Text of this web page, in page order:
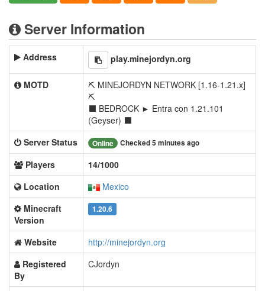
Server Information
Address play.minejordyn.org
MOTD
⛏ MINEJORDYN NETWORK [1.16-1.21.x]
⛏
⬛ BEDROCK ► Entra con 1.21.101
(Geyser) ⬛
Server Status
Online Checked 5 minutes ago
Players
14/1000
Location
Mexico
Minecraft
Version
1.20.6
Website
http://minejordyn.org
Registered
By
CJordyn